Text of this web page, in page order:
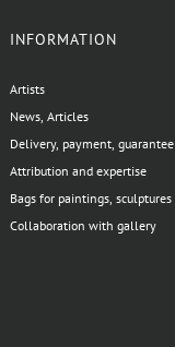
INFORMATION
Artists
News, Articles
Delivery, payment, guarantee
Attribution and expertise
Bags for paintings, sculptures
Collaboration with gallery